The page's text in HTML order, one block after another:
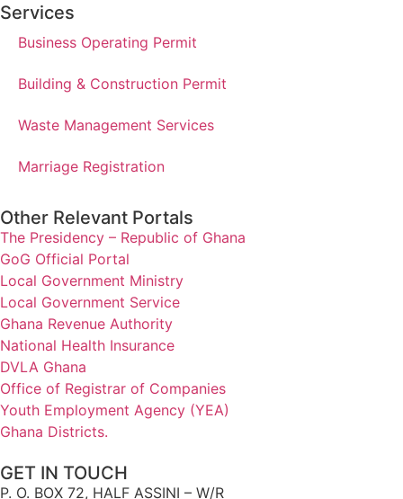
Services
Business Operating Permit
Building & Construction Permit
Waste Management Services
Marriage Registration
Other Relevant Portals
The Presidency – Republic of Ghana
GoG Official Portal
Local Government Ministry
Local Government Service
Ghana Revenue Authority
National Health Insurance
DVLA Ghana
Office of Registrar of Companies
Youth Employment Agency (YEA)
Ghana Districts.
GET IN TOUCH
P. O. BOX 72, HALF ASSINI – W/R